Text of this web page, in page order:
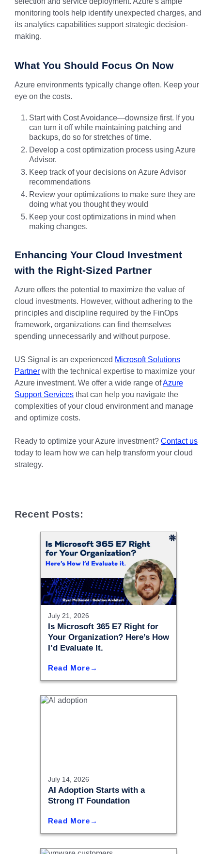
monitoring tools help identify unexpected charges, and
its analytics capabilities support strategic decision-
making.
What You Should Focus On Now
Azure environments typically change often. Keep your
eye on the costs.
Start with Cost Avoidance—downsize first. If you
can turn it off while maintaining patching and
backups, do so for stretches of time.
Develop a cost optimization process using Azure
Advisor.
Keep track of your decisions on Azure Advisor
recommendations
Review your optimizations to make sure they are
doing what you thought they would
Keep your cost optimizations in mind when
making changes.
Enhancing Your Cloud Investment
with the Right-Sized Partner
Azure offers the potential to maximize the value of
cloud investments. However, without adhering to the
principles and discipline required by the FinOps
framework, organizations can find themselves
spending unnecessarily and without purpose.
US Signal is an experienced Microsoft Solutions
Partner with the technical expertise to maximize your
Azure investment. We offer a wide range ofAzure
Support Services that can help you navigate the
complexities of your cloud environment and manage
and optimize costs.
Ready to optimize your Azure investment? Contact us
today to learn how we can help transform your cloud
strategy.
Recent Posts:
July 21, 2026
Is Microsoft 365 E7 Right for
Your Organization? Here’s How
I’d Evaluate It.
Read More
July 14, 2026
AI Adoption Starts with a
Strong IT Foundation
Read More